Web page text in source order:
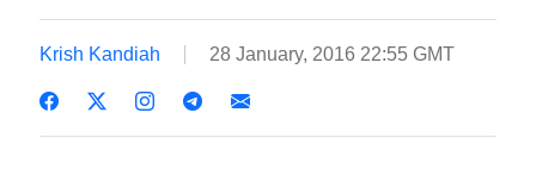
Krish Kandiah 28 January, 2016 22:55 GMT